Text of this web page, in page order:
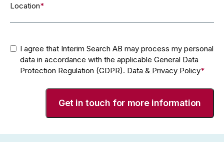
Location*
Consent
I agree that Interim Search AB may process my personal
data in accordance with the applicable General Data
Protection Regulation (GDPR). Data & Privacy Policy*